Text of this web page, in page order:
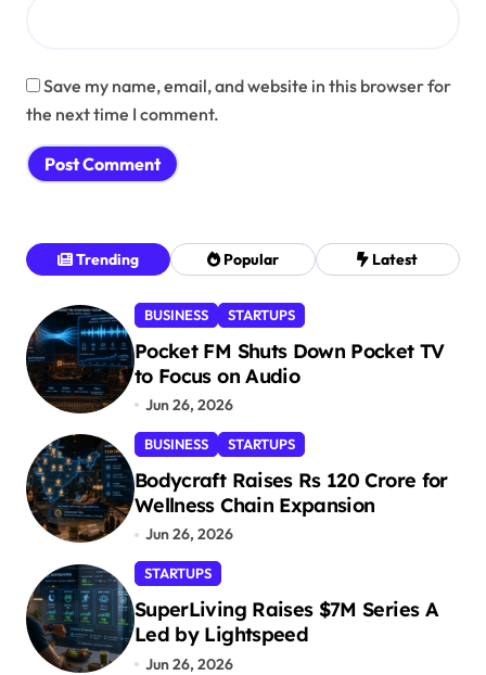
Save my name, email, and website in this browser for
the next time I comment.
Trending Popular Latest
BUSINESS STARTUPS
Pocket FM Shuts Down Pocket TV
to Focus on Audio
Jun 26, 2026
BUSINESS STARTUPS
Bodycraft Raises Rs 120 Crore for
Wellness Chain Expansion
Jun 26, 2026
STARTUPS
SuperLiving Raises $7M Series A
Led by Lightspeed
Jun 26, 2026